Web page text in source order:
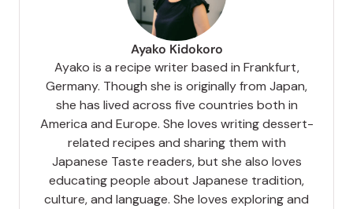
Ayako Kidokoro
Ayako is a recipe writer based in Frankfurt,
Germany. Though she is originally from Japan,
she has lived across five countries both in
America and Europe. She loves writing dessert-
related recipes and sharing them with
Japanese Taste readers, but she also loves
educating people about Japanese tradition,
culture, and language. She loves exploring and